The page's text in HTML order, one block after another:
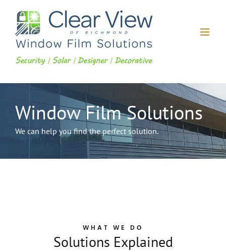
content
Window Film Solutions
We can help you find the perfect solution.
WHAT WE DO
Solutions Explained